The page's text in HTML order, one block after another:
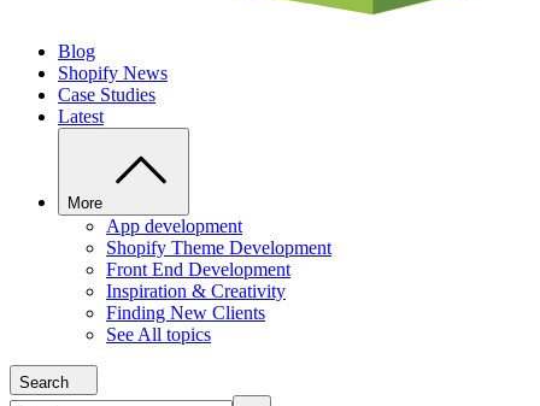
Blog
Shopify News
Case Studies
Latest
More
App development
Shopify Theme Development
Front End Development
Inspiration & Creativity
Finding New Clients
See All topics
Search